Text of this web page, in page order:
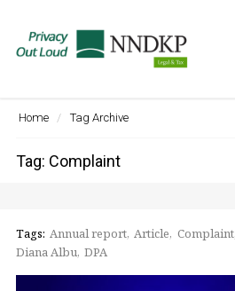
Home Tag Archive
Tag: Complaint
Tags: Annual report Article Complaint
Diana Albu DPA